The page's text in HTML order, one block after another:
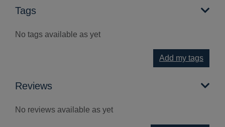
Tags
No tags available as yet
Add my tags
Reviews
No reviews available as yet